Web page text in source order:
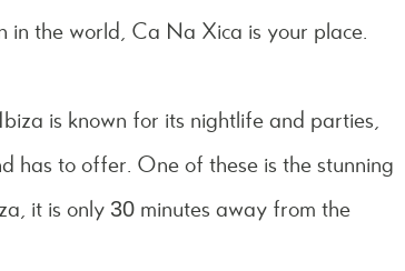
in the world, Ca Na Xica is your place.
is known for its nightlife and parties,
has to offer. One of these is the stunning
it is only 30 minutes away from the